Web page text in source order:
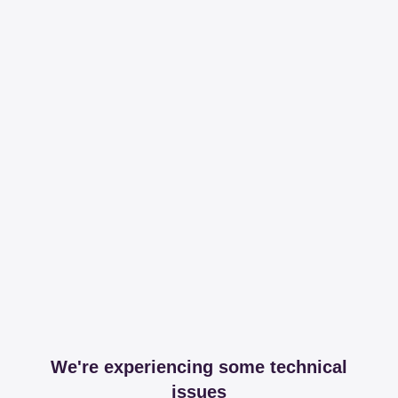
We're experiencing some technical
issues